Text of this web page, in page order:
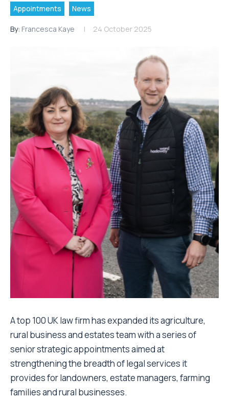
Appointments News
By: Francesca Kaye 24 October 2025
A top 100 UK law firm has expanded its agriculture,
rural business and estates team with a series of
senior strategic appointments aimed at
strengthening the breadth of legal services it
provides for landowners, estate managers, farming
families and rural businesses.